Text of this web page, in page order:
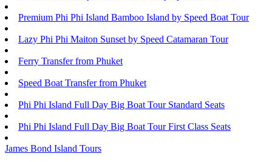
Premium Phi Phi Island Bamboo Island by Speed Boat Tour
Lazy Phi Phi Maiton Sunset by Speed Catamaran Tour
Ferry Transfer from Phuket
Speed Boat Transfer from Phuket
Phi Phi Island Full Day Big Boat Tour Standard Seats
Phi Phi Island Full Day Big Boat Tour First Class Seats
James Bond Island Tours